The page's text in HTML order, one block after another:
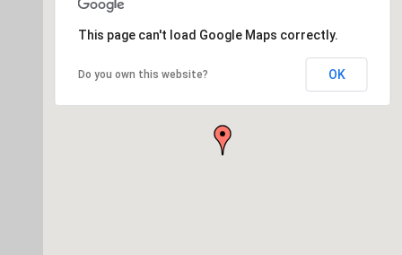
This page can't load Google Maps correctly.
Do you own this website? OK